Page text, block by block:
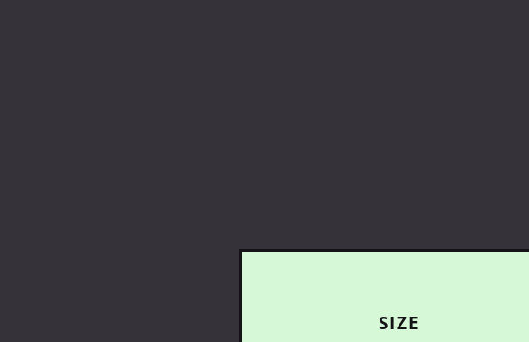
SIZE